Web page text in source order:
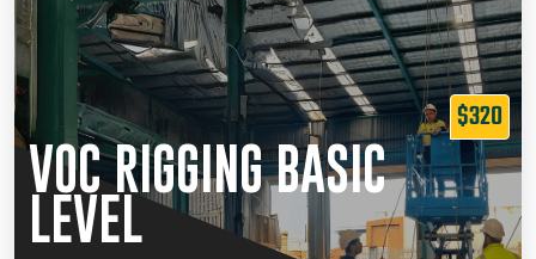
$320
VOC RIGGING BASIC
LEVEL